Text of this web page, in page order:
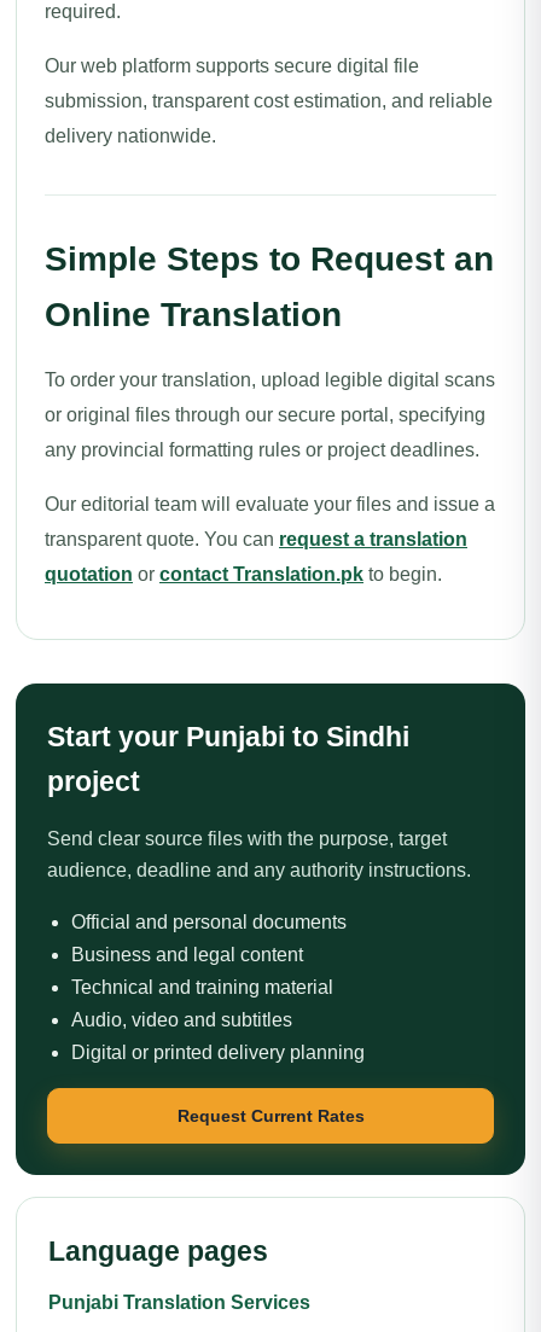
required.
Our web platform supports secure digital file
submission, transparent cost estimation, and reliable
delivery nationwide.
Simple Steps to Request an
Online Translation
To order your translation, upload legible digital scans
or original files through our secure portal, specifying
any provincial formatting rules or project deadlines.
Our editorial team will evaluate your files and issue a
transparent quote. You can request a translation
quotation or contact Translation.pk to begin.
Start your Punjabi to Sindhi
project
Send clear source files with the purpose, target
audience, deadline and any authority instructions.
Official and personal documents
Business and legal content
Technical and training material
Audio, video and subtitles
Digital or printed delivery planning
Request Current Rates
Language pages
Punjabi Translation Services